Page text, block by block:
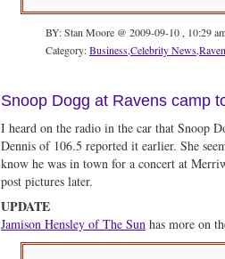
BY: Stan Moore @ 2009-09-10 , 10:29
Category:Business,Celebrity News,
Snoop Dogg at Ravens camp
I heard on the radio in the car that Snoop
Dennis of 106.5 reported it earlier. She
know he was in town for a concert at
post pictures later.
UPDATE
Jamison Hensley of The Sun has more on